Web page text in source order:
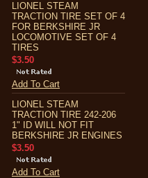
LIONEL STEAM
TRACTION TIRE SET OF 4
FOR BERKSHIRE JR
LOCOMOTIVE SET OF 4
TIRES
$3.50
Add To Cart
LIONEL STEAM
TRACTION TIRE 242-206
1" ID WILL NOT FIT
BERKSHIRE JR ENGINES
$3.50
Add To Cart